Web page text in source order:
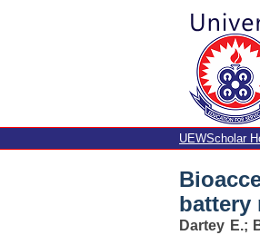
UEWScholar
battery
Dartey E.;